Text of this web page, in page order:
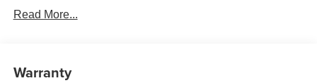
Gas-Pressurized Shock Absorbers
Read More...
Warranty